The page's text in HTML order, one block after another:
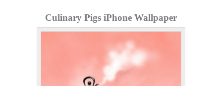
Culinary Pigs iPhone Wallpaper